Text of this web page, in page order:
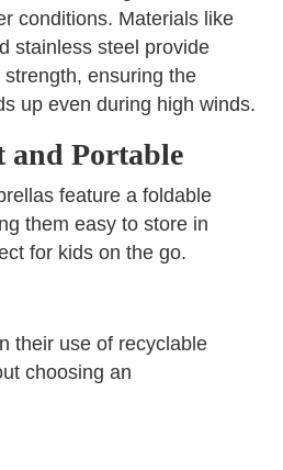
conditions. Materials like
stainless steel provide
ensuring the
up even during high winds.
and Portable
feature a foldable
them easy to store in
for kids on the go.
their use of recyclable
choosing an